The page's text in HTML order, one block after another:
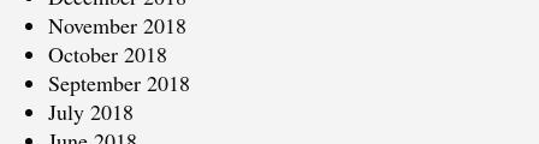
November 2018
October 2018
September 2018
July 2018